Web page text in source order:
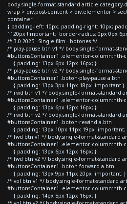
body.single-format-standard
wrap > div.post-content > div.elementor >
container
{ padding-left: 10px; padding-right: 10px;
1120px !important; border-radius: 0px 0px
/* 3.0 2025 - Single film - botones */
/* play-pause btn v1 */ body.single-format-
#buttonsContainer1 .elementor-column:nth-
{ padding: 13px 6px 12px 16px; }
/* play-pause btn v2 */ body.single-format-
#buttonsContainer1 .boton-play-pause a.btn
{ padding: 13px 3px 11px 18px !important }
/* rwd btn v1 */ body.single-format-standard
#buttonsContainer1 .elementor-column:nth-
{ padding: 13px 6px 12px 16px; }
/* rwd btn v2 */ body.single-format-standard
#buttonsContainer1 .boton-rewind a.btn
{ padding: 13px 10px 11px 19px !important;
/* fwd btn v1 */ body.single-format-standard
#buttonsContainer1 .elementor-column:nth-
{ padding: 13px 6px 12px 16px; }
/* fwd btn v2 */ body.single-format-standard
#buttonsContainer1 .boton-forward a.btn
{ padding: 13px 9px 11px 20px !important; }
/* vol btn v1 */ body.single-format-standard
#buttonsContainer1 .elementor-column:nth-
{ padding: 14px 5px 12px 16px; }